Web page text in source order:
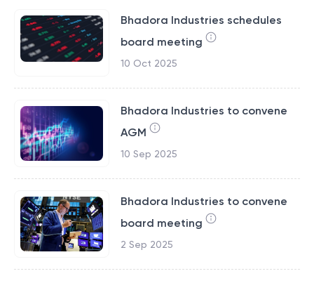
Bhadora Industries schedules
board meeting
10 Oct 2025
Bhadora Industries to convene
AGM
10 Sep 2025
Bhadora Industries to convene
board meeting
2 Sep 2025